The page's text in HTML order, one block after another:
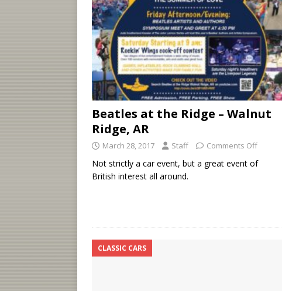
Beatles at the Ridge – Walnut
Ridge, AR
March 28, 2017 Staff Comments Off
Not strictly a car event, but a great event of
British interest all around.
CLASSIC CARS